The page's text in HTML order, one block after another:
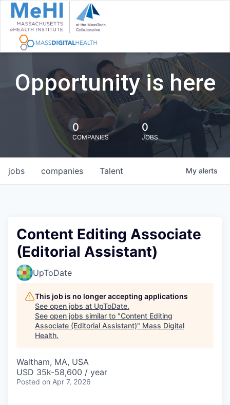
Opportunity is here
0
COMPANIES
0
JOBS
jobs companies Talent My alerts
Content Editing Associate
(Editorial Assistant)
UpToDate
This job is no longer accepting applications
See open jobs at UpToDate.
See open jobs similar to "Content Editing
Associate (Editorial Assistant)" Mass Digital
Health.
Waltham, MA, USA
USD 35k-58,600 / year
Posted on Apr 7, 2026